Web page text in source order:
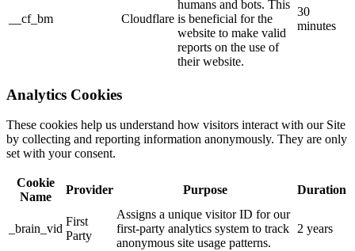
__cf_bm Cloudflare
humans and bots. This
is beneficial for the
website to make valid
reports on the use of
their website.
30
minutes
Analytics Cookies
These cookies help us understand how visitors interact with our Site
by collecting and reporting information anonymously. They are only
set with your consent.
Cookie
Name
Provider Purpose Duration
_brain_vid
First
Party
Assigns a unique visitor ID for our
first-party analytics system to track
anonymous site usage patterns.
2 years